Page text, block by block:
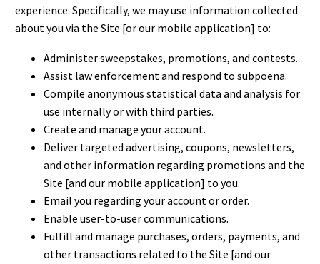
experience. Specifically, we may use information collected
about you via the Site [or our mobile application] to:
Administer sweepstakes, promotions, and contests.
Assist law enforcement and respond to subpoena.
Compile anonymous statistical data and analysis for
use internally or with third parties.
Create and manage your account.
Deliver targeted advertising, coupons, newsletters,
and other information regarding promotions and the
Site [and our mobile application] to you.
Email you regarding your account or order.
Enable user-to-user communications.
Fulfill and manage purchases, orders, payments, and
other transactions related to the Site [and our